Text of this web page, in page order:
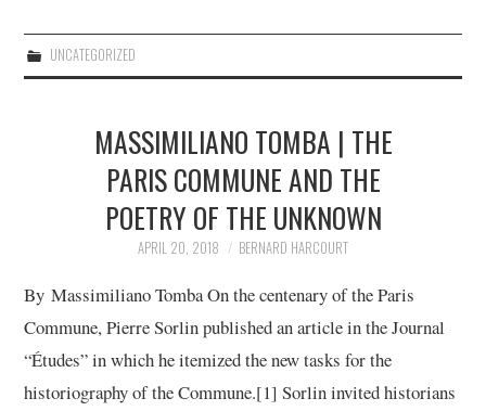
UNCATEGORIZED
MASSIMILIANO TOMBA | THE
PARIS COMMUNE AND THE
POETRY OF THE UNKNOWN
APRIL 20, 2018 BERNARD HARCOURT
By Massimiliano Tomba On the centenary of the Paris
Commune, Pierre Sorlin published an article in the Journal
“Études” in which he itemized the new tasks for the
historiography of the Commune.[1] Sorlin invited historians